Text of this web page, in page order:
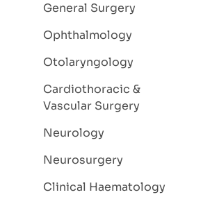
General Surgery
Ophthalmology
Otolaryngology
Cardiothoracic &
Vascular Surgery
Neurology
Neurosurgery
Clinical Haematology